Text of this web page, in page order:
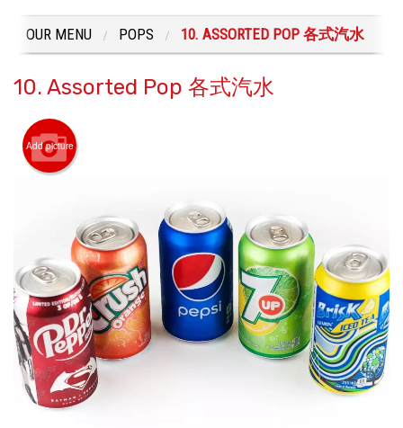
Location
Registration
Cart (0)
Search
OUR MENU POPS 10. ASSORTED POP 各式汽水
10. Assorted Pop 各式汽水
Add picture